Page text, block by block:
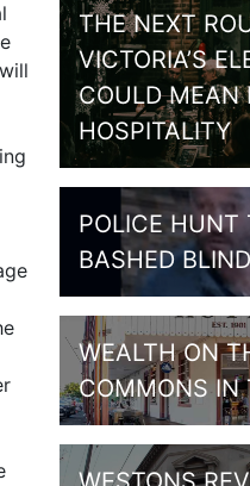
THE NEXT
VICTORIA’S
COULD MEAN
HOSPITALITY
POLICE HUNT
BASHED
WEALTH ON
COMMONS IN